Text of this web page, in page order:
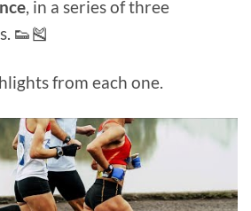
, in a series of three
👟🎽
from each one.